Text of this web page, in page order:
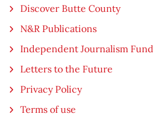
Discover Butte County
N&R Publications
Independent Journalism Fund
Letters to the Future
Privacy Policy
Terms of use